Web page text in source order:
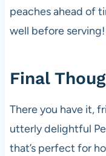
peaches ahead of
well before serving!
Final
There you have it,
utterly delightful
that’s perfect for